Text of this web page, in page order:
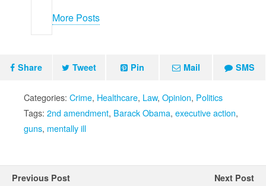
More Posts
Share Tweet Pin Mail SMS
Categories: Crime, Healthcare, Law, Opinion, Politics
Tags: 2nd amendment, Barack Obama, executive action,
guns, mentally ill
Previous Post Next Post